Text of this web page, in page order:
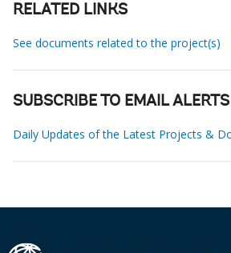
RELATED LINKS
See documents related to the project(s)
SUBSCRIBE TO EMAIL ALERTS
Daily Updates of the Latest Projects &